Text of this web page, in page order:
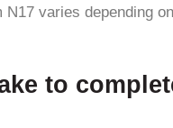
N17 varies depending
to